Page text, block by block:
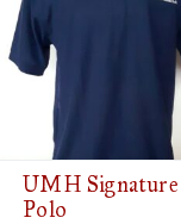
UMH Signature
Polo